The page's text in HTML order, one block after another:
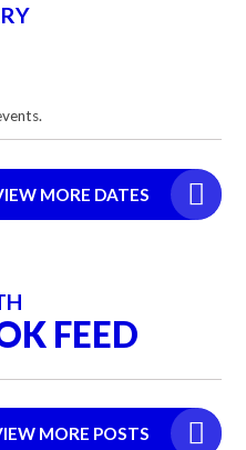
MORE DATES
FEED
MORE POSTS